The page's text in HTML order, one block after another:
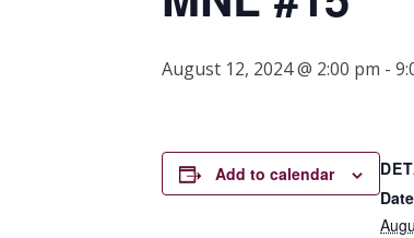
August 12, 2024 @ 2:00 pm -
Add to calendar